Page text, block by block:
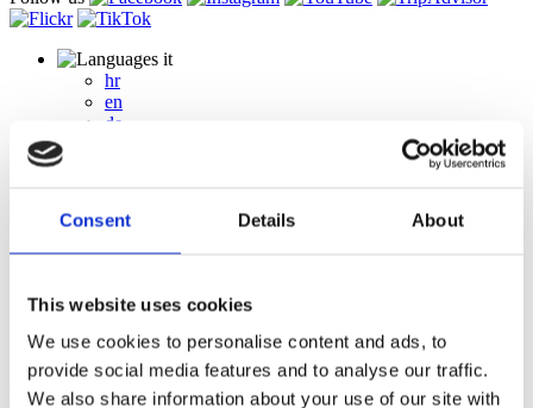
Consent Details About
This website uses cookies
We use cookies to personalise content and ads, to
provide social media features and to analyse our traffic.
We also share information about your use of our site with
it
hr
en
de
sl
sk
Gastronomia
Bistro LANTERNA